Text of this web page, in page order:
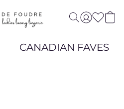
CANADIAN FAVES